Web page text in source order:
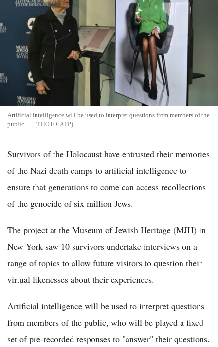
Artificial intelligence will be used to interpret questions from members of the
public
AFP
Survivors of the Holocaust have entrusted their memories
of the Nazi death camps to artificial intelligence to
ensure that generations to come can access recollections
of the genocide of six million Jews.
The project at the Museum of Jewish Heritage (MJH) in
New York saw 10 survivors undertake interviews on a
range of topics to allow future visitors to question their
virtual likenesses about their experiences.
Artificial intelligence will be used to interpret questions
from members of the public, who will be played a fixed
set of pre-recorded responses to "answer" their questions.